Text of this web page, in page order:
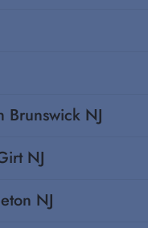
NJ
NJ
NJ